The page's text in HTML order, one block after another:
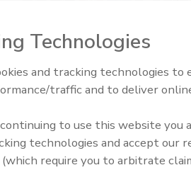
conditions, Banner R-GAGE
outdoor crane-to-crane
Operating with frequency
moving targets by providing
The sensors feature IP67-
Food Plant Openings and
Technologies
and tracking technologies to
traffic and to deliver
to use this website you
technologies and accept our
(which require you to arbitrate